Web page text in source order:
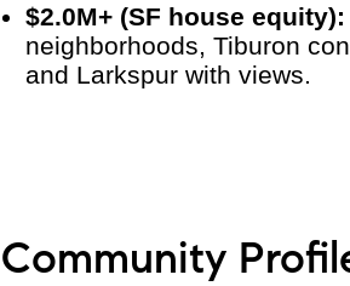
$2.0M+ (SF house equity):
neighborhoods, Tiburon
and Larkspur with views.
Community